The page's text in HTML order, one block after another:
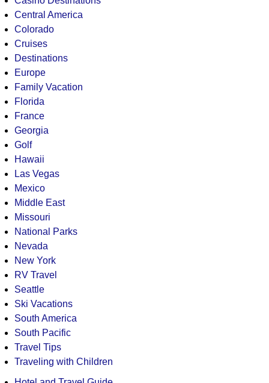
Central America
Colorado
Cruises
Destinations
Europe
Family Vacation
Florida
France
Georgia
Golf
Hawaii
Las Vegas
Mexico
Middle East
Missouri
National Parks
Nevada
New York
RV Travel
Seattle
Ski Vacations
South America
South Pacific
Travel Tips
Traveling with Children